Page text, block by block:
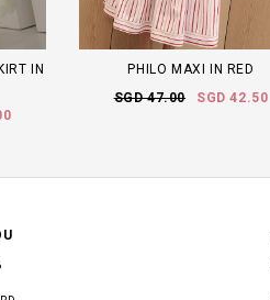
IN
PHILO MAXI IN RED
SGD 47.00
SGD 42.50